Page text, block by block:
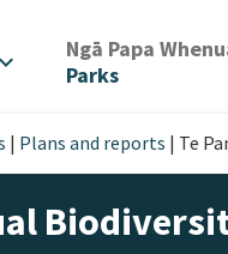
expand_more Ngā Papa
Parks
| Plans and reports | Te